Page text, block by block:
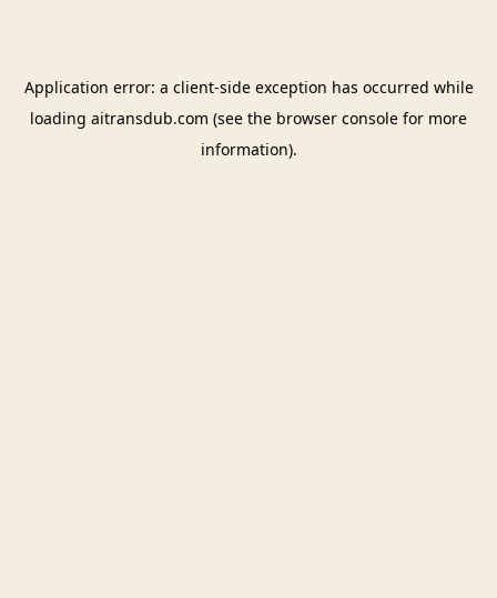
Application error: a client-side exception has occurred while
loading aitransdub.com (see the browser console for more
information).